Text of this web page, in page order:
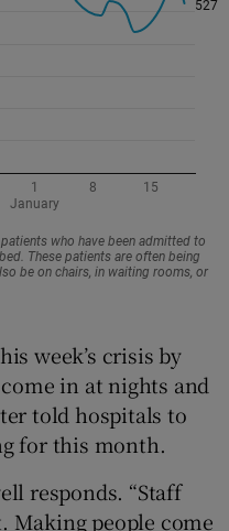
week’s crisis by
in at nights and
told hospitals to
for this month.
responds. “Staff
Making people come